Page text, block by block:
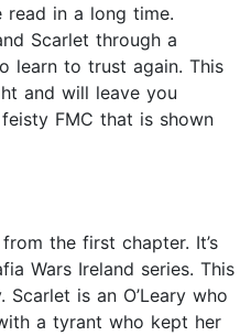
read in a long time.
Scarlet through a
learn to trust again. This
and will leave you
FMC that is shown
the first chapter. It’s
Wars Ireland series. This
is an O’Leary who
a tyrant who kept her